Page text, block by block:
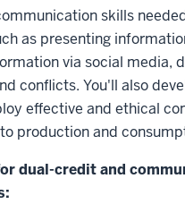
skills
as presenting
via social media,
conflicts. You'll also
effective and ethical
production and
dual-credit and